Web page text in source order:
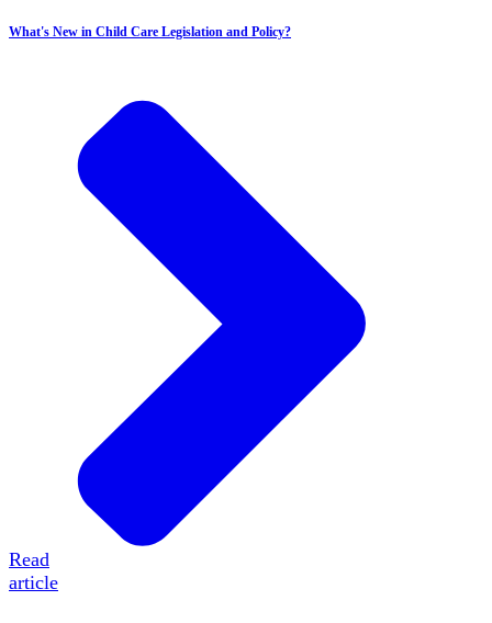
What's New in Child Care Legislation and Policy?
Read
article